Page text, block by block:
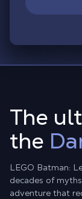
The
the
LEGO Batman:
decades of
adventure that